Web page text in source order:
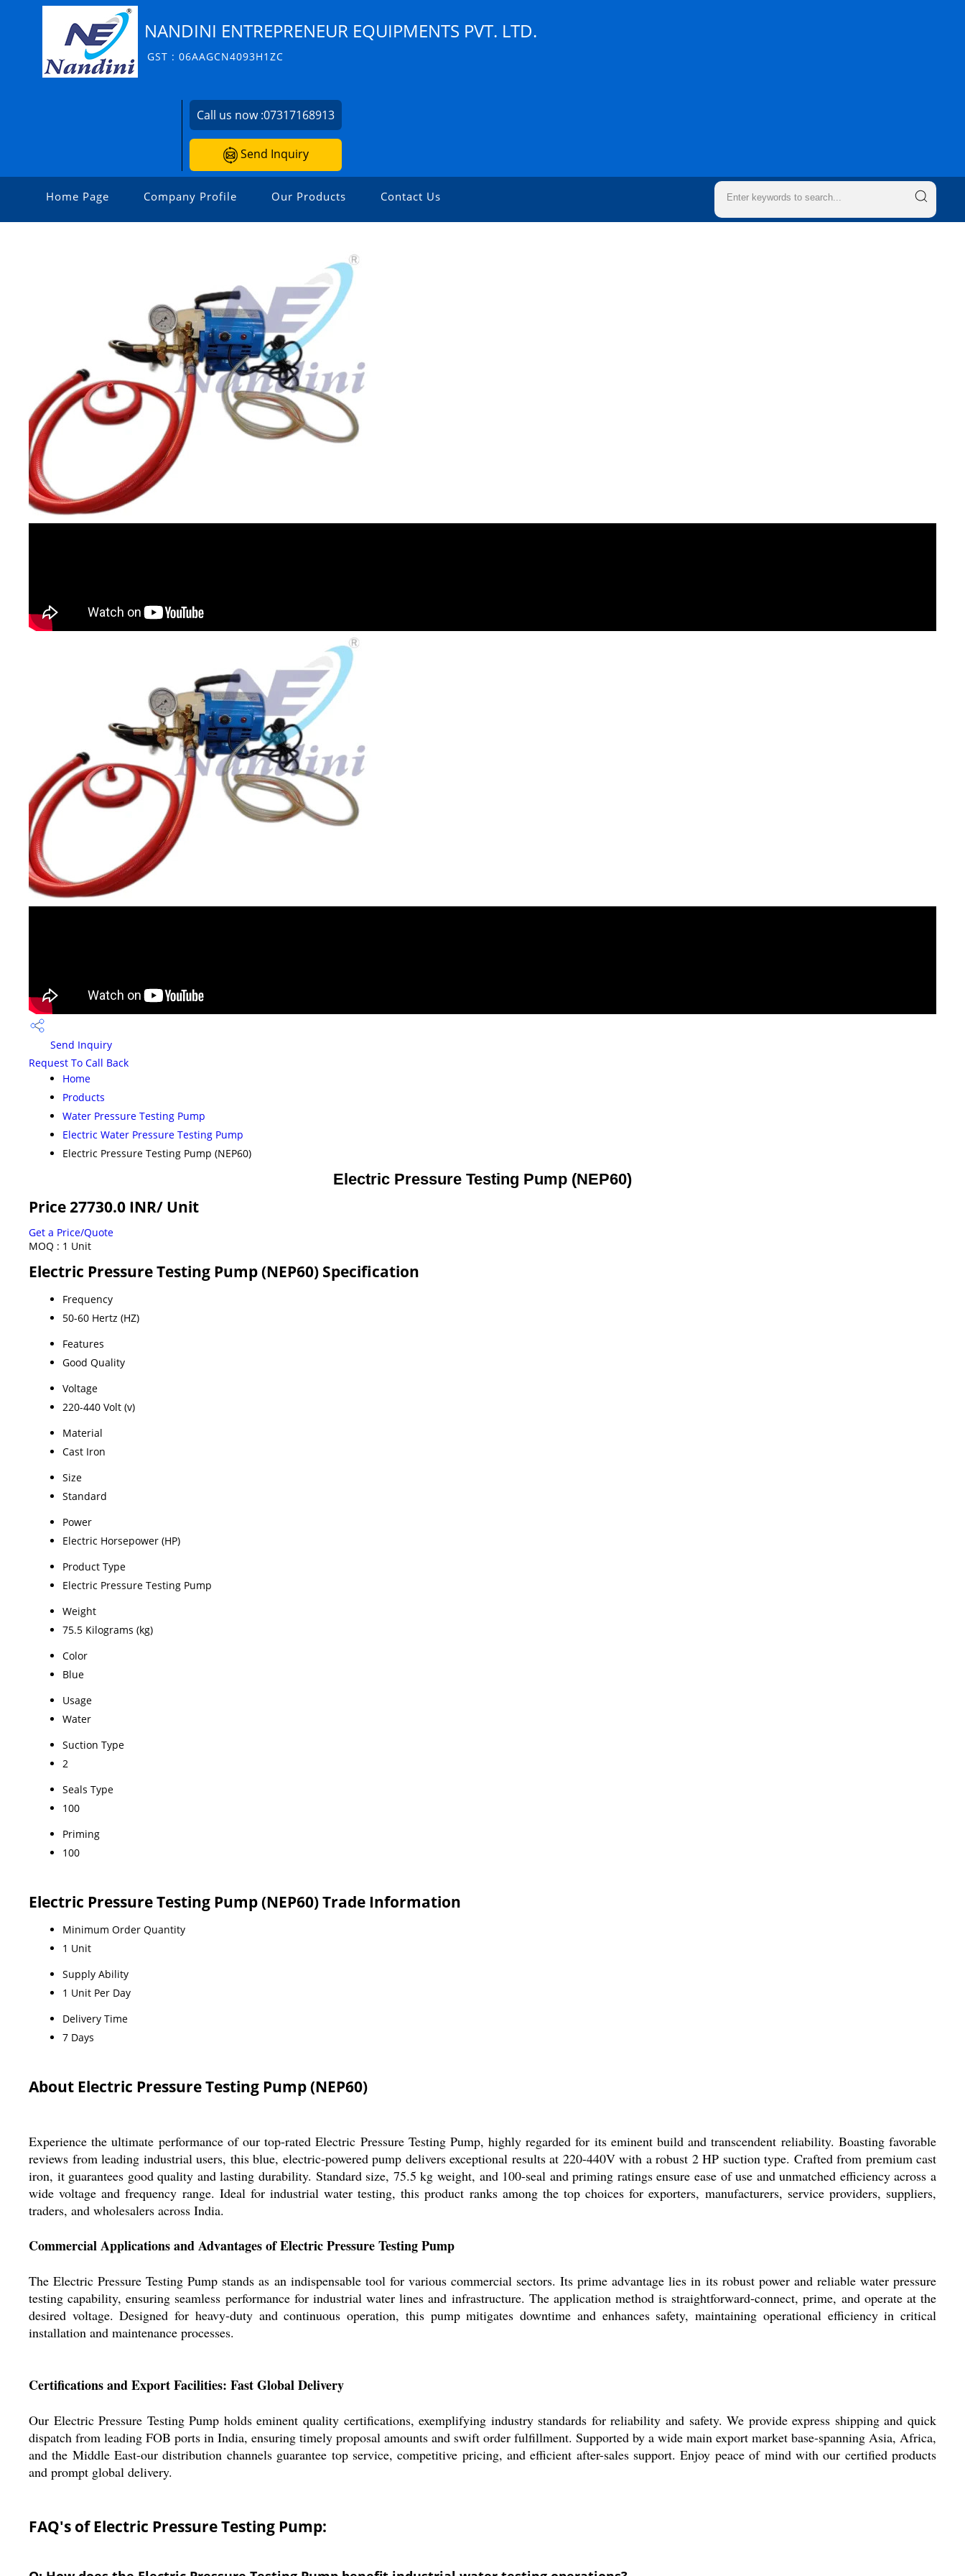
NANDINI ENTREPRENEUR EQUIPMENTS PVT. LTD.
GST : 06AAGCN4093H1ZC
Call us now :07317168913
Send Inquiry
Home Page Company Profile Our Products Contact Us
Send Inquiry
Request To Call Back
Home
Products
Water Pressure Testing Pump
Electric Water Pressure Testing Pump
Electric Pressure Testing Pump (NEP60)
Electric Pressure Testing Pump (NEP60)
Price 27730.0 INR/ Unit
Get a Price/Quote
MOQ : 1 Unit
Electric Pressure Testing Pump (NEP60) Specification
Frequency
50-60 Hertz (HZ)
Features
Good Quality
Voltage
220-440 Volt (v)
Material
Cast Iron
Size
Standard
Power
Electric Horsepower (HP)
Product Type
Electric Pressure Testing Pump
Weight
75.5 Kilograms (kg)
Color
Blue
Usage
Water
Suction Type
2
Seals Type
100
Priming
100
Electric Pressure Testing Pump (NEP60) Trade Information
Minimum Order Quantity
1 Unit
Supply Ability
1 Unit Per Day
Delivery Time
7 Days
About Electric Pressure Testing Pump (NEP60)
Experience the ultimate performance of our top-rated Electric Pressure Testing Pump, highly regarded for its eminent build and transcendent reliability. Boasting favorable
reviews from leading industrial users, this blue, electric-powered pump delivers exceptional results at 220-440V with a robust 2 HP suction type. Crafted from premium cast
iron, it guarantees good quality and lasting durability. Standard size, 75.5 kg weight, and 100-seal and priming ratings ensure ease of use and unmatched efficiency across a
wide voltage and frequency range. Ideal for industrial water testing, this product ranks among the top choices for exporters, manufacturers, service providers, suppliers,
traders, and wholesalers across India.
Commercial Applications and Advantages of Electric Pressure Testing Pump
The Electric Pressure Testing Pump stands as an indispensable tool for various commercial sectors. Its prime advantage lies in its robust power and reliable water pressure
testing capability, ensuring seamless performance for industrial water lines and infrastructure. The application method is straightforward-connect, prime, and operate at the
desired voltage. Designed for heavy-duty and continuous operation, this pump mitigates downtime and enhances safety, maintaining operational efficiency in critical
installation and maintenance processes.
Certifications and Export Facilities: Fast Global Delivery
Our Electric Pressure Testing Pump holds eminent quality certifications, exemplifying industry standards for reliability and safety. We provide express shipping and quick
dispatch from leading FOB ports in India, ensuring timely proposal amounts and swift order fulfillment. Supported by a wide main export market base-spanning Asia, Africa,
and the Middle East-our distribution channels guarantee top service, competitive pricing, and efficient after-sales support. Enjoy peace of mind with our certified products
and prompt global delivery.
FAQ's of Electric Pressure Testing Pump: